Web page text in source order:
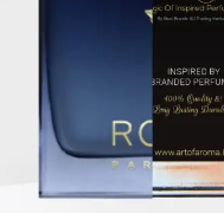
360 product view